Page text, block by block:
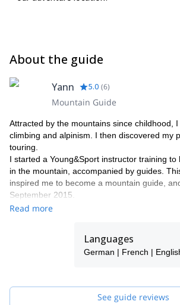
About the guide
Yann 5.0 (6)
Mountain Guide
Attracted by the mountains since childhood,
climbing and alpinism. I then discovered my
touring.
I started a Young&Sport instructor training to
in the mountain, accompanied by guides.
inspired me to become a mountain guide,
September 2015.
I work in a guide's office with other guides
a region, laughing, everything in a safe way.
So if there's something you wish, if you
Read more
Languages
German | French |
See guide reviews